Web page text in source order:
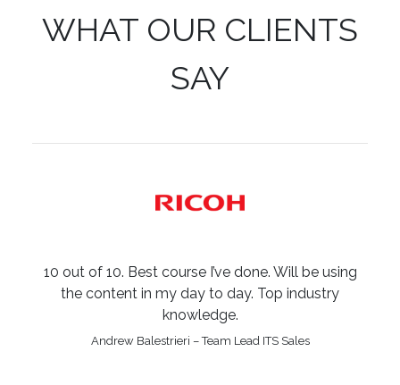
WHAT OUR CLIENTS
SAY
10 out of 10. Best course I’ve done. Will be using
the content in my day to day. Top industry
knowledge.
Andrew Balestrieri – Team Lead ITS Sales